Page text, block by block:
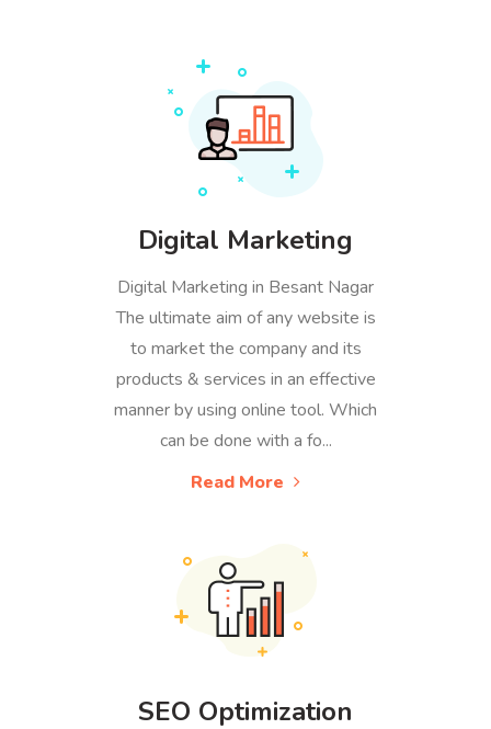
Digital Marketing
Digital Marketing in Besant Nagar
The ultimate aim of any website is
to market the company and its
products & services in an effective
manner by using online tool. Which
can be done with a fo...
Read More
SEO Optimization